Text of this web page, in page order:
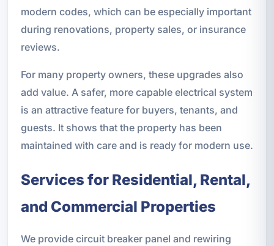
modern codes, which can be especially important
during renovations, property sales, or insurance
reviews.
For many property owners, these upgrades also
add value. A safer, more capable electrical system
is an attractive feature for buyers, tenants, and
guests. It shows that the property has been
maintained with care and is ready for modern use.
Services for Residential, Rental,
and Commercial Properties
We provide circuit breaker panel and rewiring